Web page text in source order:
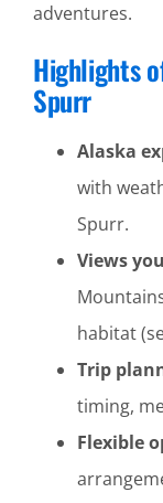
adventures.
Highlights
Spurr
Alaska
with
Spurr.
Views
habitat
Trip
timing,
Flexible